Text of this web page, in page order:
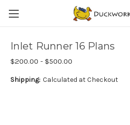
Inlet Runner 16 Plans
$200.00 - $500.00
Shipping: Calculated at Checkout